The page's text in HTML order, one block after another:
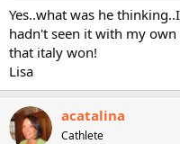
Yes..what was he
hadn't seen it with my
that italy won!
Lisa
acatalina
Cathlete